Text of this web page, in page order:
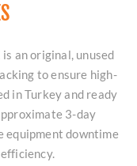
an original, unused
to ensure high-
in Turkey and ready
3-day
equipment downtime